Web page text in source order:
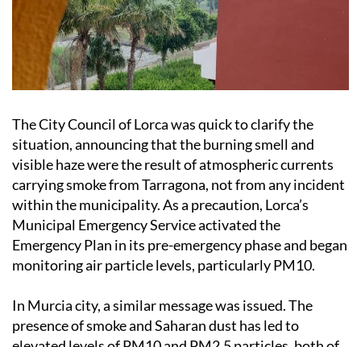
The City Council of Lorca was quick to clarify the
situation, announcing that the burning smell and
visible haze were the result of atmospheric currents
carrying smoke from Tarragona, not from any incident
within the municipality. As a precaution, Lorca’s
Municipal Emergency Service activated the
Emergency Plan in its pre-emergency phase and began
monitoring air particle levels, particularly PM10.
In Murcia city, a similar message was issued. The
presence of smoke and Saharan dust has led to
elevated levels of PM10 and PM2.5 particles, both of
which can affect respiratory health. Authorities